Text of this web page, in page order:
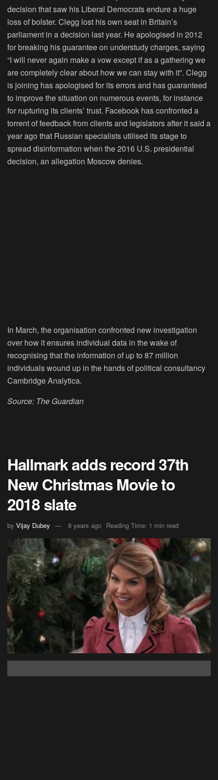
decision that saw his Liberal Democrats endure a huge
loss of bolster. Clegg lost his own seat in Britain’s
parliament in a decision last year. He apologised in 2012
for breaking his guarantee on understudy charges, saying
“I will never again make a vow except if as a gathering we
are completely clear about how we can stay with it”. Clegg
is joining has apologised for its errors and has guaranteed
to improve the situation on numerous events, for instance
for rupturing its clients’ trust. Facebook has confronted a
torrent of feedback from clients and legislators after it said a
year ago that Russian specialists utilised its stage to
spread disinformation when the 2016 U.S. presidential
decision, an allegation Moscow denies.
In March, the organisation confronted new investigation
over how it ensures individual data in the wake of
recognising that the information of up to 87 million
individuals wound up in the hands of political consultancy
Cambridge Analytica.
Source: The Guardian
Hallmark adds record 37th
New Christmas Movie to
2018 slate
by Vijay Dubey 8 years ago Reading Time: 1 min read